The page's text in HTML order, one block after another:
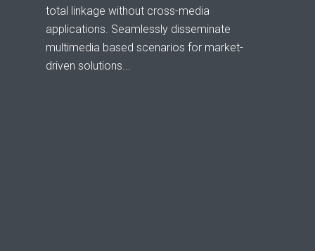
total linkage without cross-media
applications. Seamlessly disseminate
multimedia based scenarios for market-
driven solutions...